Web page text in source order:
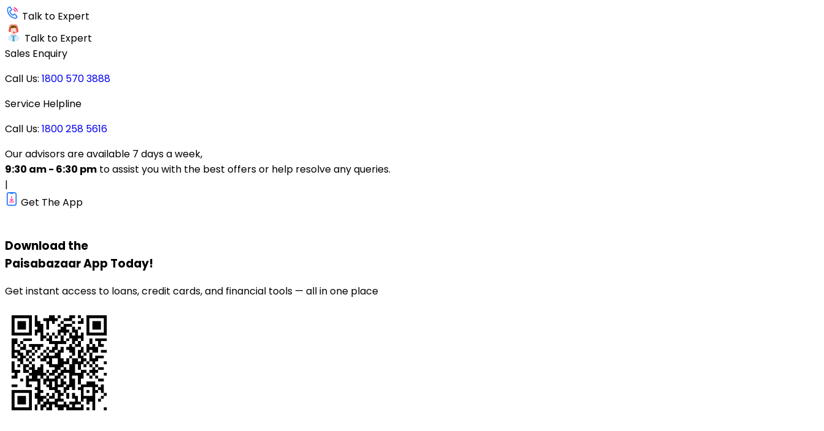
Talk to Expert
Talk to Expert
Sales Enquiry
Call Us: 1800 570 3888
Service Helpline
Call Us: 1800 258 5616
Our advisors are available 7 days a week,
9:30 am - 6:30 pm to assist you with the best offers or help resolve any queries.
|
Get The App
Download the
PaisabazaarApp Today!
Get instant access to loans, credit cards, and financial tools — all in one place